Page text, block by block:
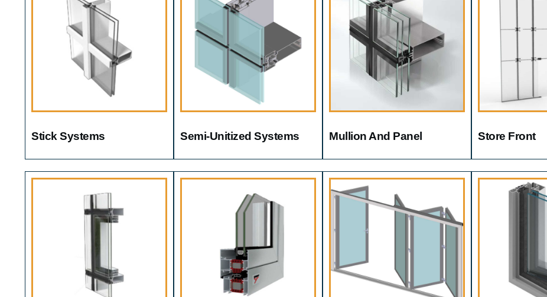
Stick Systems Semi-Unitized Systems Mullion And Panel Store Front